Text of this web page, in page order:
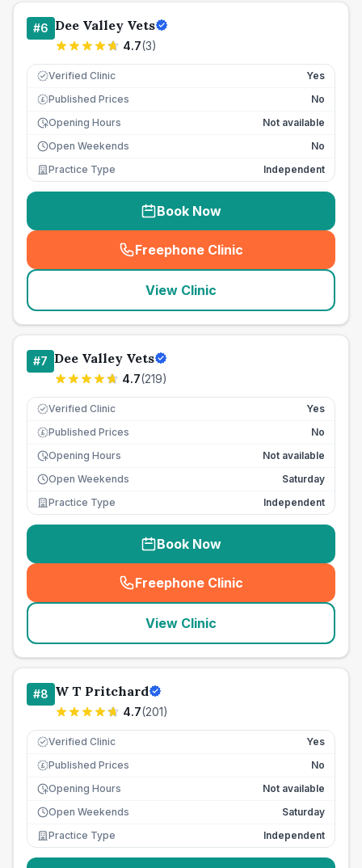
#6 Dee Valley Vets
4.7(3)
Verified Clinic Yes
£ Published Prices
No
Opening Hours
Not available
Open Weekends
No
Practice Type
Independent
Book Now
Freephone Clinic
(seo_lab_card_freephone
View Clinic
#7 Dee Valley Vets
4.7(219)
Verified Clinic Yes
£ Published Prices
No
Opening Hours
Not available
Open Weekends
Saturday
Practice Type
Independent
Book Now
Freephone Clinic
(seo_lab_card_freephone
View Clinic
#8 W T Pritchard
4.7(201)
Verified Clinic Yes
£ Published Prices
No
Opening Hours
Not available
Open Weekends
Saturday
Practice Type
Independent